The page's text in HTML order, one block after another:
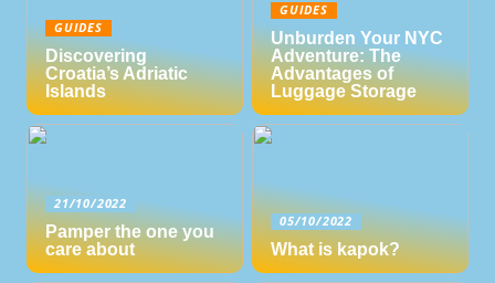
GUIDES
Discovering
Croatia’s Adriatic
Islands
GUIDES
Unburden Your NYC
Adventure: The
Advantages of
Luggage Storage
21/10/2022
Pamper the one you
care about
05/10/2022
What is kapok?